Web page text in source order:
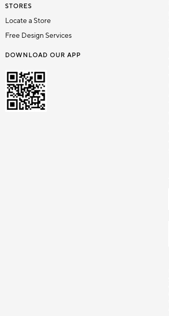
STORES
Locate a Store
Free Design Services
DOWNLOAD OUR APP